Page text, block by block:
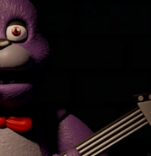
Vehicles